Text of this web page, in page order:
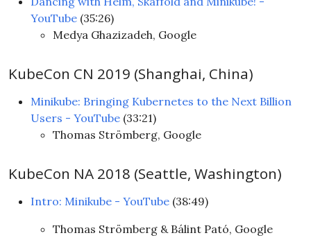
YouTube (35:26)
Medya Ghazizadeh, Google
KubeCon CN 2019 (Shanghai, China)
Minikube: Bringing Kubernetes to the Next Billion
Users - YouTube (33:21)
Thomas Strömberg, Google
KubeCon NA 2018 (Seattle, Washington)
Intro: Minikube - YouTube (38:49)
Thomas Strömberg & Bálint Pató, Google